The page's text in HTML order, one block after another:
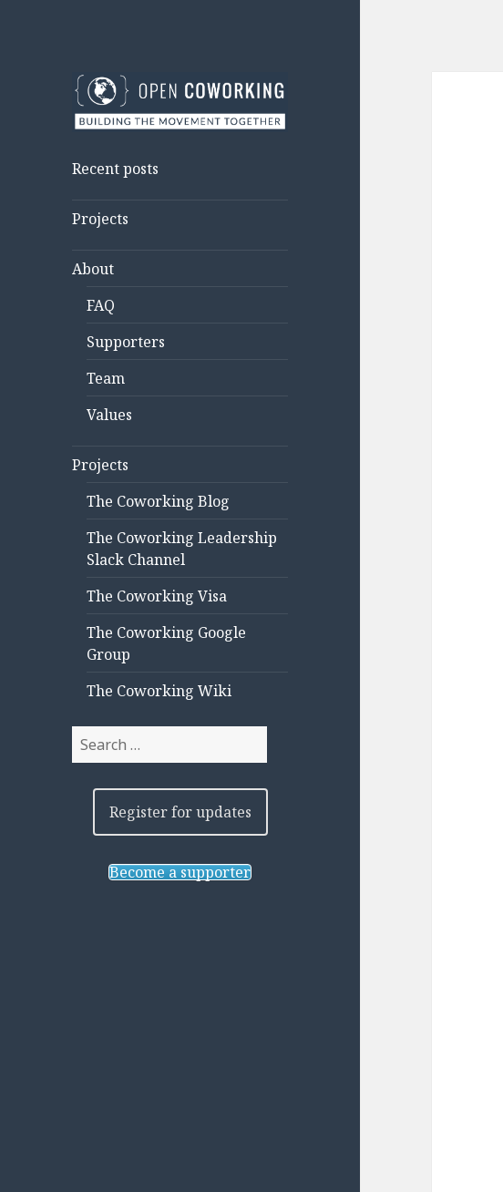
Open Coworking
Building the movement
together.
Recent posts
Projects
About
FAQ
Supporters
Team
Values
Projects
The Coworking Blog
The Coworking Leadership
Slack Channel
The Coworking Visa
The Coworking Google
Group
The Coworking Wiki
Search
for:
Register for updates
Become a supporter